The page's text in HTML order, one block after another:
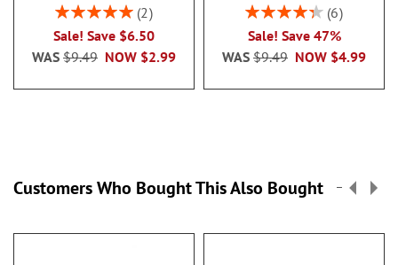
Rating:
2
Sale! Save $6.50
NOW $2.99
WAS $9.49
Rating:
6
Sale! Save 47%
NOW $4.99
WAS $9.49
Customers Who Bought This Also Bought